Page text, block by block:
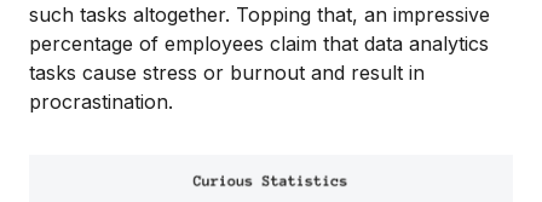
such tasks altogether. Topping that, an impressive
percentage of employees claim that data analytics
tasks cause stress or burnout and result in
procrastination.